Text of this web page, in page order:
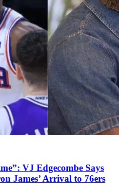
VJ Edgecombe Says
James’ Arrival to 76ers